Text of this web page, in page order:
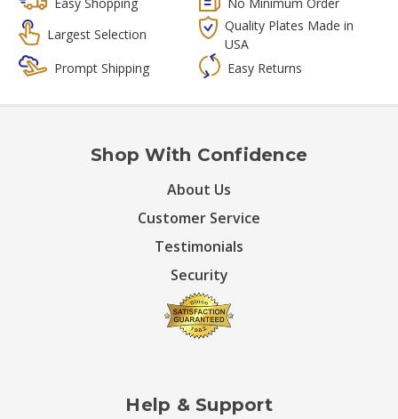
Largest Selection
Quality Plates Made in
USA
Prompt Shipping
Easy Returns
Shop With Confidence
About Us
Customer Service
Testimonials
Security
Help & Support